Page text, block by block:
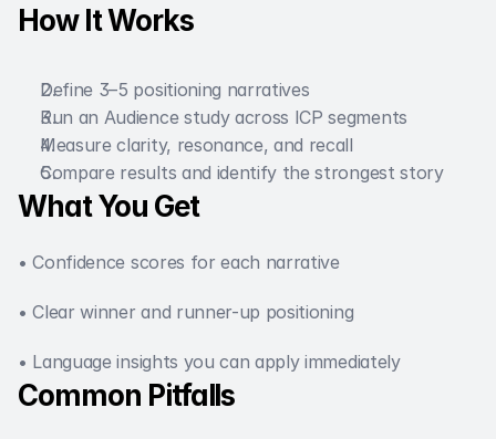
How It Works
Define 3–5 positioning narratives
Run an Audience study across ICP segments
Measure clarity, resonance, and recall
Compare results and identify the strongest story
What You Get
• Confidence scores for each narrative
• Clear winner and runner-up positioning
• Language insights you can apply immediately
Common Pitfalls